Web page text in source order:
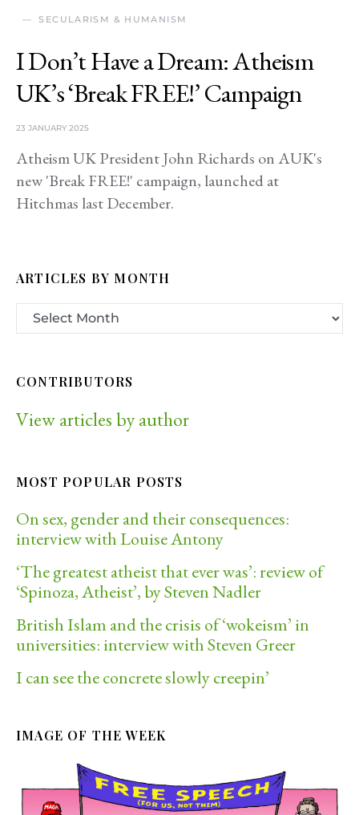
SECULARISM & HUMANISM
I Don’t Have a Dream: Atheism
UK’s ‘Break FREE!’ Campaign
23 JANUARY 2025
Atheism UK President John Richards on AUK's
new 'Break FREE!' campaign, launched at
Hitchmas last December.
ARTICLES BY MONTH
CONTRIBUTORS
View articles by author
MOST POPULAR POSTS
On sex, gender and their consequences:
interview with Louise Antony
‘The greatest atheist that ever was’: review of
‘Spinoza, Atheist’, by Steven Nadler
British Islam and the crisis of ‘wokeism’ in
universities: interview with Steven Greer
I can see the concrete slowly creepin’
IMAGE OF THE WEEK